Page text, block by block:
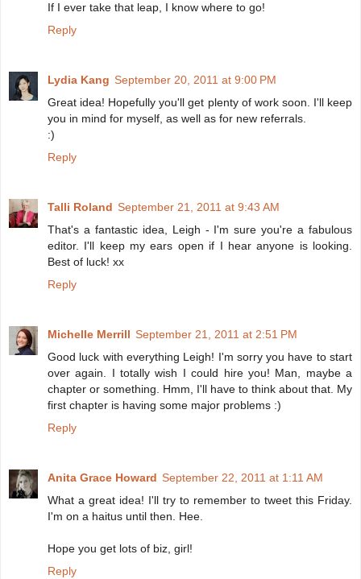
If I ever take that leap, I know where to go!
Reply
Lydia Kang September 20, 2011 at 9:00 PM
Great idea! Hopefully you'll get plenty of work soon. I'll keep
you in mind for myself, as well as for new referrals.
:)
Reply
Talli Roland September 21, 2011 at 9:43 AM
That's a fantastic idea, Leigh - I'm sure you're a fabulous
editor. I'll keep my ears open if I hear anyone is looking.
Best of luck! xx
Reply
Michelle Merrill September 21, 2011 at 2:51 PM
Good luck with everything Leigh! I'm sorry you have to start
over again. I totally wish I could hire you! Man, maybe a
chapter or something. Hmm, I'll have to think about that. My
first chapter is having some major problems :)
Reply
Anita Grace Howard September 22, 2011 at 1:11 AM
What a great idea! I'll try to remember to tweet this Friday.
I'm on a haitus until then. Hee.
Hope you get lots of biz, girl!
Reply